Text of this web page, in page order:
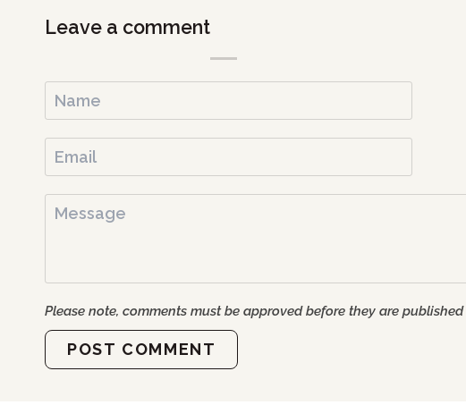
Leave a comment
Please note, comments must be approved before they are published
POST COMMENT